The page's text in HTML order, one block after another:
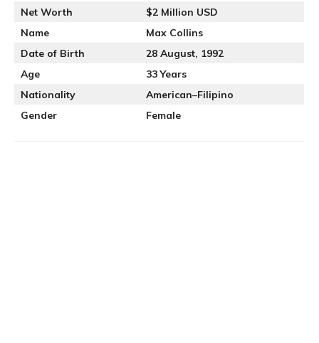
Net Worth
$2 Million USD
Name
Max Collins
Date of Birth
28 August, 1992
Age
33 Years
Nationality
American–Filipino
Gender
Female